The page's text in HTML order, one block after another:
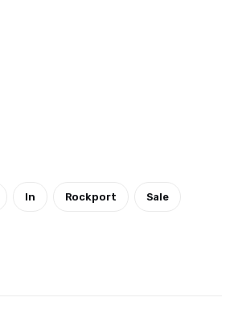
In Rockport Sale